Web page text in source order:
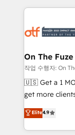
services,
results, fast. ⚙️CRM & RevOps: Align all Hubs to your
🎯Demand
ABM, AEO, SEO, & paid
Build high-
& conversion
AI, & maximize
Integrations:
On The
작업 수행자: On
🇺🇸 Get a 1 MONTH
get more
Consulting & 'Done
Work With 🚀 We help lean, growing companies: -
Win more
Elite4.9